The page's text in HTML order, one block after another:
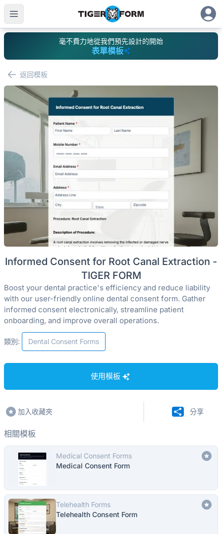
毫不費力地從我們預先設計的開始
表單模板
返回模板
Informed Consent for Root Canal Extraction -
TIGER FORM
Boost your dental practice's efficiency and reduce liability
with our user-friendly online dental consent form. Gather
informed consent electronically, streamline patient
onboarding, and improve overall operations.
類別: Dental Consent Forms
使用模板
加入收藏夾 分享
相關模板
Medical Consent Forms
Medical Consent Form
Telehealth Forms
Telehealth Consent Form